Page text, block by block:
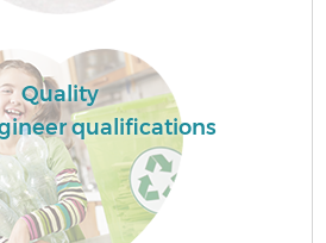
Quality
qualifications